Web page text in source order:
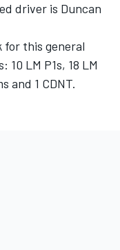
driver is Duncan
for this general
LM P1s, 18 LM
and 1 CDNT.